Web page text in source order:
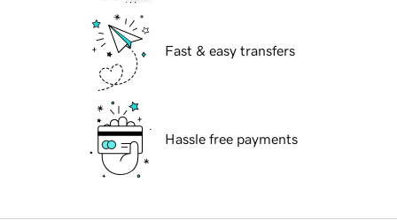
Fast & easy transfers
Hassle free payments